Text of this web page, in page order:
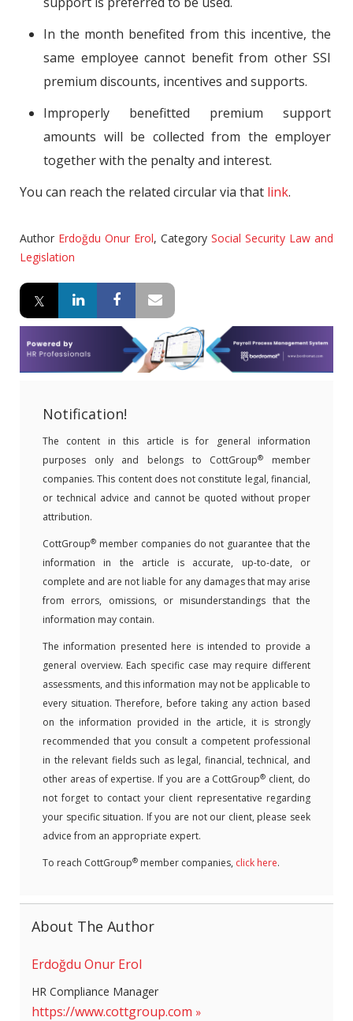
In the month benefited from this incentive, the
same employee cannot benefit from other SSI
premium discounts, incentives and supports.
Improperly benefitted premium support
amounts will be collected from the employer
together with the penalty and interest.
You can reach the related circular via that link.
Author Erdoğdu Onur Erol, Category Social Security Law and
Legislation
Notification!
The content in this article is for general information
purposes only and belongs to CottGroup®
member
companies. This content does not constitute legal, financial,
or technical advice and cannot be quoted without proper
attribution.
CottGroup® member companies do not guarantee that the
information in the article is accurate, up-to-date, or
complete and are not liable for any damages that may arise
from errors, omissions, or misunderstandings that the
information may contain.
The information presented here is intended to provide a
general overview. Each specific case may require different
assessments, and this information may not be applicable to
every situation. Therefore, before taking any action based
on the information provided in the article, it is strongly
recommended that you consult a competent professional
in the relevant fields such as legal, financial, technical, and
other areas of expertise. If you are a CottGroup® client, do
not forget to contact your client representative regarding
your specific situation. If you are not our client, please seek
advice from an appropriate expert.
To reach CottGroup® member companies, click here.
About The Author
Erdoğdu Onur Erol
HR Compliance Manager
https://www.cottgroup.com